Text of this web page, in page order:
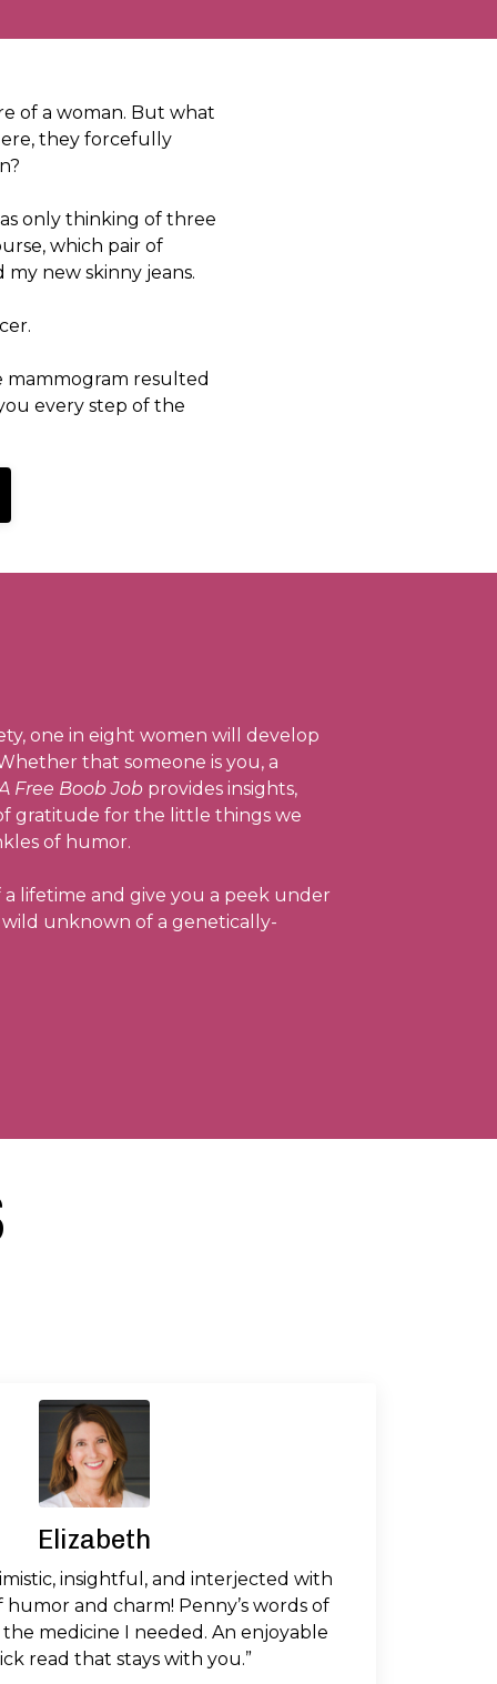
of a woman. But what
they forcefully
only thinking of three
which pair of
new skinny jeans.
mammogram resulted
every step of the
one in eight women will develop
that someone is you, a
Free Boob Jobprovides insights,
gratitude for the little things we
of humor.
lifetime and give you a peek under
unknown of a genetically-
Elizabeth
insightful, and interjected with
humor and charm! Penny’s words of
medicine I needed. An enjoyable
read that stays with you.”